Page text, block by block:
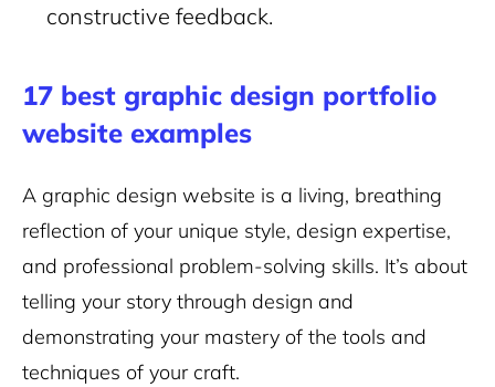
constructive feedback.
17 best graphic design portfolio
website examples
A graphic design website is a living, breathing
reflection of your unique style, design expertise,
and professional problem-solving skills. It’s about
telling your story through design and
demonstrating your mastery of the tools and
techniques of your craft.